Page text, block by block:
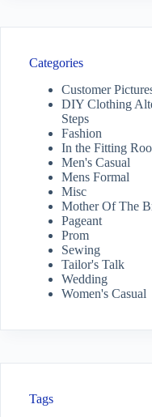
Categories
Customer
DIY Clothing
Steps
Fashion
In the Fitting
Men's Casual
Mens Formal
Misc
Mother Of The
Pageant
Prom
Sewing
Tailor's Talk
Wedding
Women's Casual
Tags